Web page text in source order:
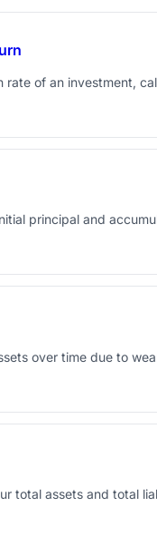
rate of an investment,
principal and
over time due to
total assets and total